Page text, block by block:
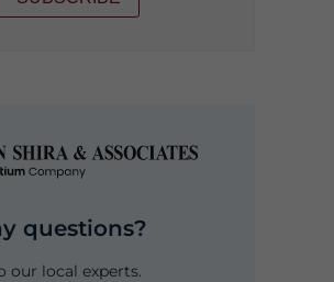
questions?
our local experts.